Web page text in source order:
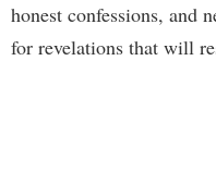
honest confessions, and
for revelations that will